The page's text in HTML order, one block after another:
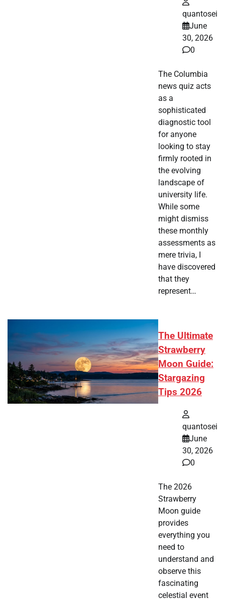
quantosei
June
30, 2026
0
The Columbia
news quiz acts
as a
sophisticated
diagnostic tool
for anyone
looking to stay
firmly rooted in
the evolving
landscape of
university life.
While some
might dismiss
these monthly
assessments as
mere trivia, I
have discovered
that they
represent…
The Ultimate
Strawberry
Moon Guide:
Stargazing
Tips 2026
quantosei
June
30, 2026
0
The 2026
Strawberry
Moon guide
provides
everything you
need to
understand and
observe this
fascinating
celestial event